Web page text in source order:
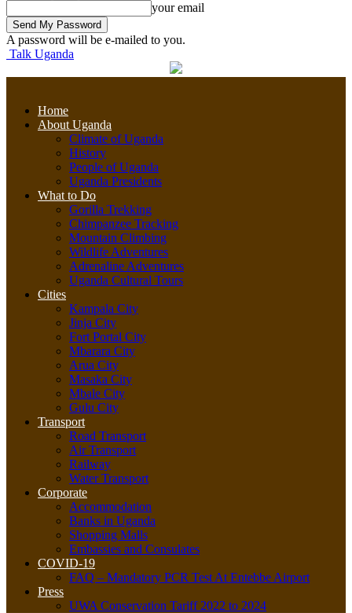
your email
A password will be e-mailed to you.
Talk Uganda
Home
About Uganda
Climate of Uganda
History
People of Uganda
Uganda Presidents
What to Do
Gorilla Trekking
Chimpanzee Tracking
Mountain Climbing
Wildlife Adventures
Adrenaline Adventures
Uganda Cultural Tours
Cities
Kampala City
Jinja City
Fort Portal City
Mbarara City
Arua City
Masaka City
Mbale City
Gulu City
Transport
Road Transport
Air Transport
Railway
Water Transport
Corporate
Accommodation
Banks in Uganda
Shopping Malls
Embassies and Consulates
COVID-19
FAQ – Mandatory PCR Test At Entebbe Airport
Press
UWA Conservation Tariff 2022 to 2024